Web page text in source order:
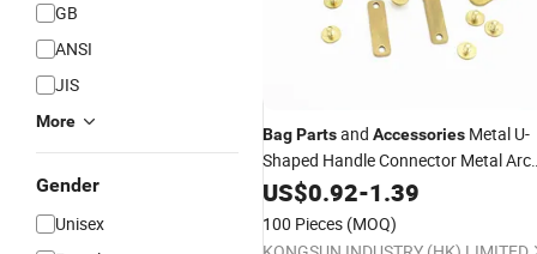
GB
ANSI
JIS
More
Gender
Unisex
BagPartsand Accessories Metal U-
Shaped Handle Connector Metal
Bridge
US$0.92-1.39
100 Pieces (MOQ)